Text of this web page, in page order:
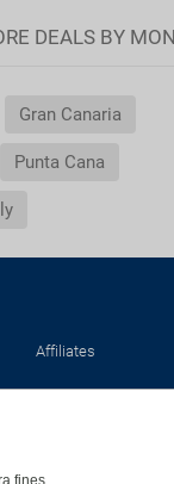
DEALS BY
Gran Canaria
Punta Cana
Affiliates
Terms of Use
fines